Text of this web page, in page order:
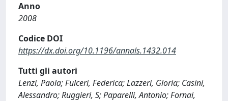
Anno
2008
Codice DOI
https://dx.doi.org/10.1196/annals.1432.014
Tutti gli autori
Lenzi, Paola; Fulceri, Federica; Lazzeri, Gloria; Casini,
Alessandro; Ruggieri, S; Paparelli, Antonio; Fornai,